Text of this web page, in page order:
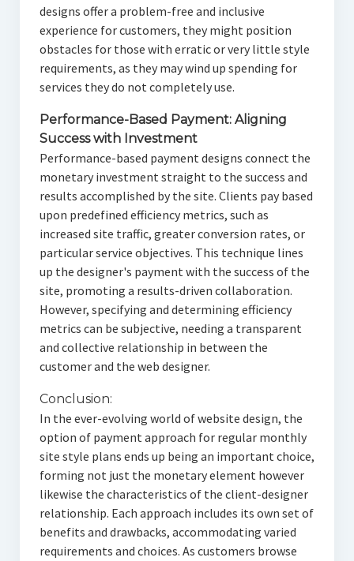
designs offer a problem-free and inclusive
experience for customers, they might position
obstacles for those with erratic or very little style
requirements, as they may wind up spending for
services they do not completely use.
Performance-Based Payment: Aligning
Success with Investment
Performance-based payment designs connect the
monetary investment straight to the success and
results accomplished by the site. Clients pay based
upon predefined efficiency metrics, such as
increased site traffic, greater conversion rates, or
particular service objectives. This technique lines
up the designer's payment with the success of the
site, promoting a results-driven collaboration.
However, specifying and determining efficiency
metrics can be subjective, needing a transparent
and collective relationship in between the
customer and the web designer.
Conclusion:
In the ever-evolving world of website design, the
option of payment approach for regular monthly
site style plans ends up being an important choice,
forming not just the monetary element however
likewise the characteristics of the client-designer
relationship. Each approach includes its own set of
benefits and drawbacks, accommodating varied
requirements and choices. As customers browse